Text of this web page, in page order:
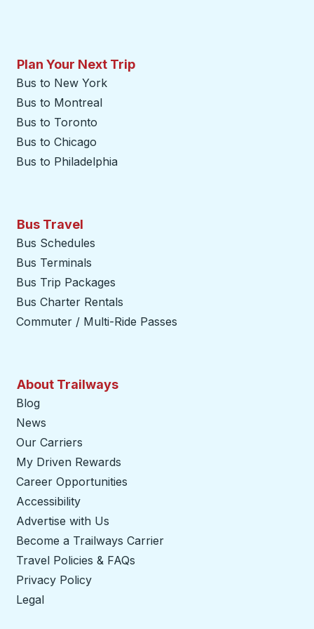
Plan Your Next Trip
Bus to New York
Bus to Montreal
Bus to Toronto
Bus to Chicago
Bus to Philadelphia
Bus Travel
Bus Schedules
Bus Terminals
Bus Trip Packages
Bus Charter Rentals
Commuter / Multi-Ride Passes
About Trailways
Blog
News
Our Carriers
My Driven Rewards
Career Opportunities
Accessibility
Advertise with Us
Become a Trailways Carrier
Travel Policies & FAQs
Privacy Policy
Legal